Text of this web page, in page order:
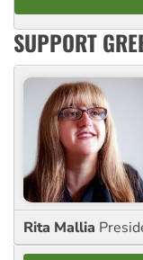
SUPPORT
Rita Mallia